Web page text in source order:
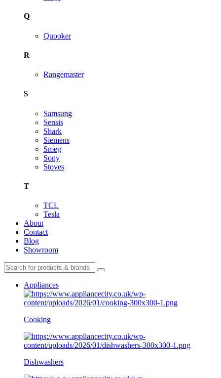
Q
Quooker
R
Rangemaster
S
Samsung
Sensis
Shark
Siemens
Smeg
Sony
Stoves
T
TCL
Tesla
About
Contact
Blog
Showroom
Appliances
Cooking
Dishwashers